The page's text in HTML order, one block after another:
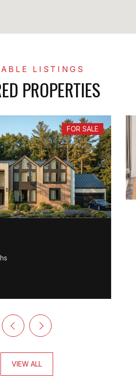
PROPERTIES
FOR SALE
VIEW ALL